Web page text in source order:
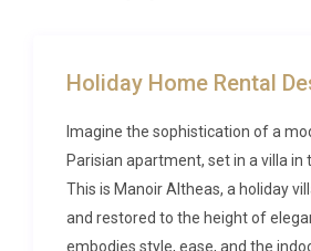
Holiday Home Rental
Imagine the sophistication of a
Parisian apartment, set in a villa in
This is Manoir Altheas, a holiday
and restored to the height of
embodies style, ease, and the